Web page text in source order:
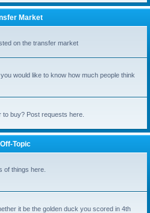
Market
on the transfer market
would like to know how much people think
buy? Post requests here.
Off-Topic
of things here.
it be the golden duck you scored in 4th